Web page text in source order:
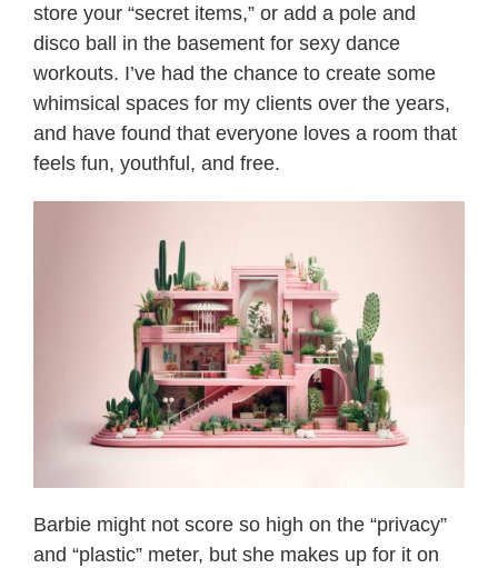
store your “secret items,” or add a pole and
disco ball in the basement for sexy dance
workouts. I’ve had the chance to create some
whimsical spaces for my clients over the years,
and have found that everyone loves a room that
feels fun, youthful, and free.
Barbie might not score so high on the “privacy”
and “plastic” meter, but she makes up for it on